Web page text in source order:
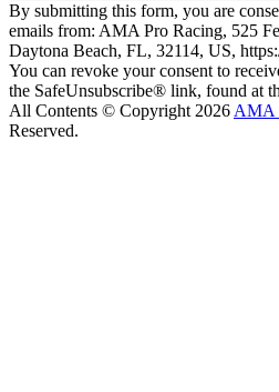
By submitting this form, you are
emails from: AMA Pro Racing, 525
Daytona Beach, FL, 32114, US,
You can revoke your consent to
the SafeUnsubscribe® link, found at
All Contents © Copyright 2026 AMA
Reserved.